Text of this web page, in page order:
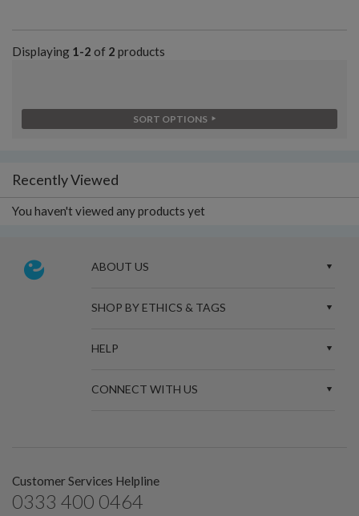
Displaying 1-2 of 2 products
SORT OPTIONS
Recently Viewed
You haven't viewed any products yet
ABOUT US
SHOP BY ETHICS & TAGS
HELP
CONNECT WITH US
Customer Services Helpline
0333 400 0464